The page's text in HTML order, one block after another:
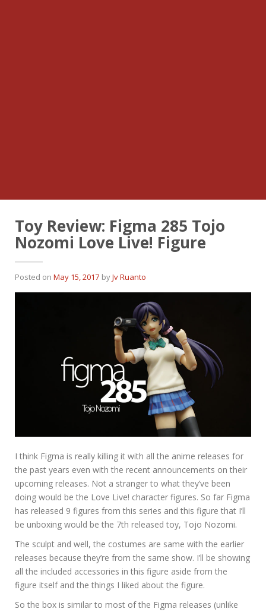
Toy Review: Figma 285 Tojo
Nozomi Love Live! Figure
Posted on May 15, 2017 byJv Ruanto
I think Figma is really killing it with all the anime releases for
the past years even with the recent announcements on their
upcoming releases. Not a stranger to what they’ve been
doing would be the Love Live! character figures. So far Figma
has released 9 figures from this series and this figure that I’ll
be unboxing would be the 7th released toy, Tojo Nozomi.
The sculpt and well, the costumes are same with the earlier
releases because they’re from the same show. I’ll be showing
all the included accessories in this figure aside from the
figure itself and the things I liked about the figure.
So the box is similar to most of the Figma releases (unlike